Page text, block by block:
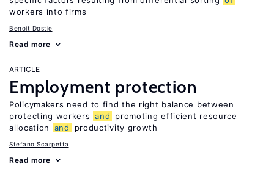
workers into firms
Benoit Dostie
Read more
ARTICLE
Employment protection
Policymakers need to find the right balance between
protecting workers and
promoting efficient resource
allocation
and productivity growth
Stefano Scarpetta
Read more